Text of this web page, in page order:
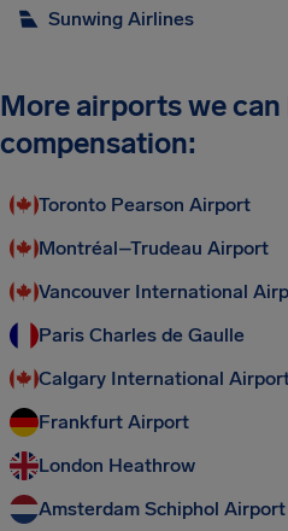
Sunwing Airlines
More airports we
compensation:
Toronto Pearson Airport
Montréal–Trudeau Airport
Vancouver International
Paris Charles de Gaulle
Calgary International
Frankfurt Airport
London Heathrow
Amsterdam Schiphol Airport